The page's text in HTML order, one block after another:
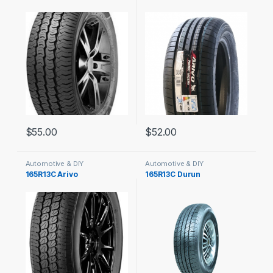
$55.00 $52.00
Automotive & DIY
165R13C Arivo
Automotive & DIY
165R13C Durun